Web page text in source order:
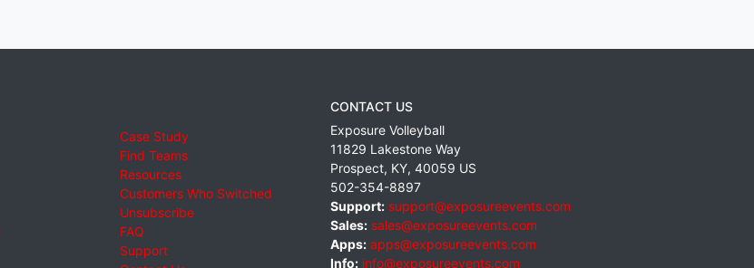
Case Study
Find Teams
Resources
Customers Who Switched
Unsubscribe
FAQ
Support
CONTACT US
Exposure Volleyball
11829 Lakestone Way
Prospect, KY, 40059 US
502-354-8897
Support: support@exposureevents.com
Sales: sales@exposureevents.com
Apps: apps@exposureevents.com
Info: info@exposureevents.com